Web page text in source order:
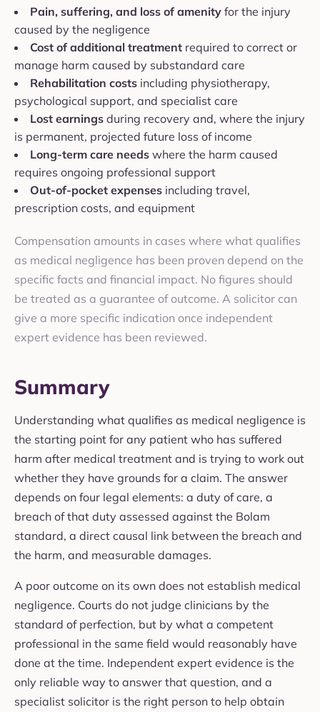
Pain, suffering, and loss of amenity for the injury
caused by the negligence
Cost of additional treatment required to correct or
manage harm caused by substandard care
Rehabilitation costs including physiotherapy,
psychological support, and specialist care
Lost earnings during recovery and, where the injury
is permanent, projected future loss of income
Long-term care needs where the harm caused
requires ongoing professional support
Out-of-pocket expenses including travel,
prescription costs, and equipment
Compensation amounts in cases where what qualifies
as medical negligence has been proven depend on the
specific facts and financial impact. No figures should
be treated as a guarantee of outcome. A solicitor can
give a more specific indication once independent
expert evidence has been reviewed.
Summary
Understanding what qualifies as medical negligence is
the starting point for any patient who has suffered
harm after medical treatment and is trying to work out
whether they have grounds for a claim. The answer
depends on four legal elements: a duty of care, a
breach of that duty assessed against the Bolam
standard, a direct causal link between the breach and
the harm, and measurable damages.
A poor outcome on its own does not establish medical
negligence. Courts do not judge clinicians by the
standard of perfection, but by what a competent
professional in the same field would reasonably have
done at the time. Independent expert evidence is the
only reliable way to answer that question, and a
specialist solicitor is the right person to help obtain